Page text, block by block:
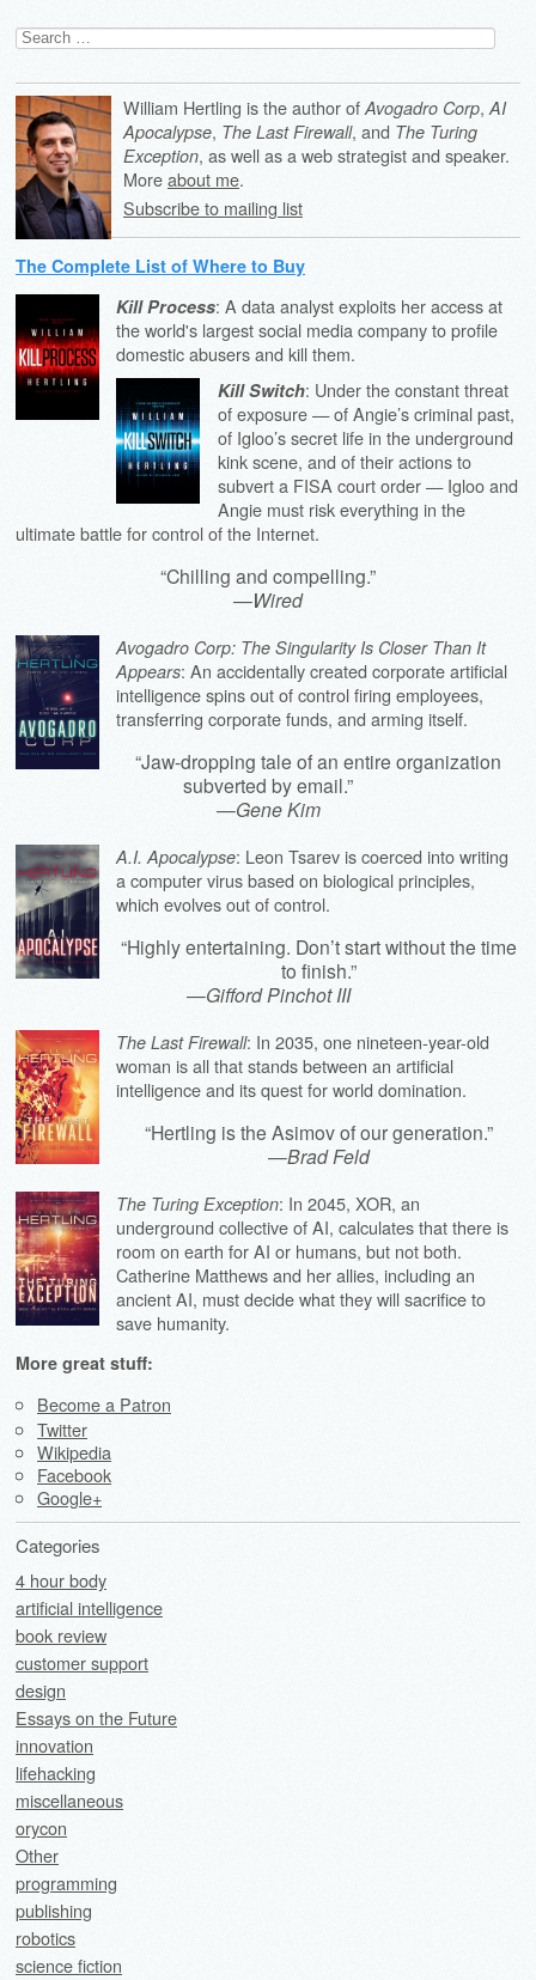
Search
for:
William Hertling is the author of Avogadro Corp, AI
Apocalypse, The Last Firewall, and The Turing
Exception, as well as a web strategist and speaker.
Moreabout me.
Subscribe to mailing list
The Complete List of Where to Buy
Kill Process: A data analyst exploits her access at
the world's largest social media company to profile
domestic abusers and kill them.
Kill Switch: Under the constant threat
of exposure — of Angie’s criminal past,
of Igloo’s secret life in the underground
kink scene, and of their actions to
subvert a FISA court order — Igloo and
Angie must risk everything in the
ultimate battle for control of the Internet.
“Chilling and compelling.”
—Wired
Avogadro Corp: The Singularity Is Closer Than It
Appears: An accidentally created corporate artificial
intelligence spins out of control firing employees,
transferring corporate funds, and arming itself.
“Jaw-dropping tale of an entire organization
subverted by email.”
—Gene Kim
A.I. Apocalypse: Leon Tsarev is coerced into writing
a computer virus based on biological principles,
which evolves out of control.
“Highly entertaining. Don’t start without the time
to finish.”
—Gifford Pinchot III
The Last Firewall: In 2035, one nineteen-year-old
woman is all that stands between an artificial
intelligence and its quest for world domination.
“Hertling is the Asimov of our generation.”
—Brad Feld
The Turing Exception: In 2045, XOR, an
underground collective of AI, calculates that there is
room on earth for AI or humans, but not both.
Catherine Matthews and her allies, including an
ancient AI, must decide what they will sacrifice to
save humanity.
More great stuff:
Become a Patron
Twitter
Wikipedia
Facebook
Google+
Categories
4 hour body
artificial intelligence
book review
customer support
design
Essays on the Future
innovation
lifehacking
miscellaneous
orycon
Other
programming
publishing
robotics
science fiction